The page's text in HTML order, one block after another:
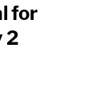
for
2